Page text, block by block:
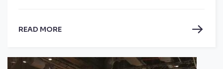
search features.
READ MORE